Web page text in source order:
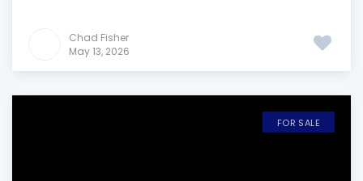
Chad Fisher
May 13, 2026
FOR SALE